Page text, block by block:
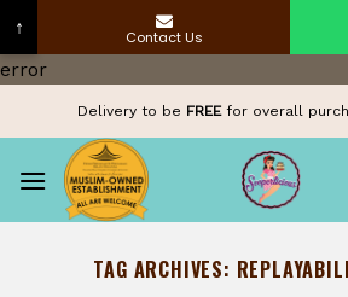
errorSkip
Delivery to be FREEfor overall
TAG ARCHIVES:
↑ Contact Us